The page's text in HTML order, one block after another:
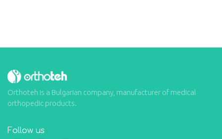
Orthoteh is a Bulgarian company, manufacturer of medical
orthopedic products.
Follow us